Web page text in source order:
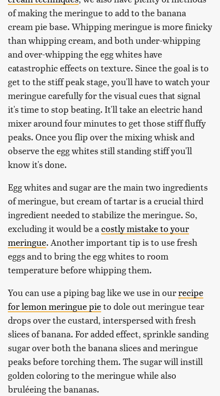
of making the meringue to add to the banana
cream pie base. Whipping meringue is more finicky
than whipping cream, and both under-whipping
and over-whipping the egg whites have
catastrophic effects on texture. Since the goal is to
get to the stiff peak stage, you'll have to watch your
meringue carefully for the visual cues that signal
it's time to stop beating. It'll take an electric hand
mixer around four minutes to get those stiff fluffy
peaks. Once you flip over the mixing whisk and
observe the egg whites still standing stiff you'll
know it's done.
Egg whites and sugar are the main two ingredients
of meringue, but cream of tartar is a crucial third
ingredient needed to stabilize the meringue. So,
excluding it would be acostly mistake to your
meringue. Another important tip is to use fresh
eggs and to bring the egg whites to room
temperature before whipping them.
You can use a piping bag like we use in ourrecipe
for lemon meringue pieto dole out meringue tear
drops over the custard, interspersed with fresh
slices of banana. For added effect, sprinkle sanding
sugar over both the banana slices and meringue
peaks before torching them. The sugar will instill
golden coloring to the meringue while also
bruléeing the bananas.